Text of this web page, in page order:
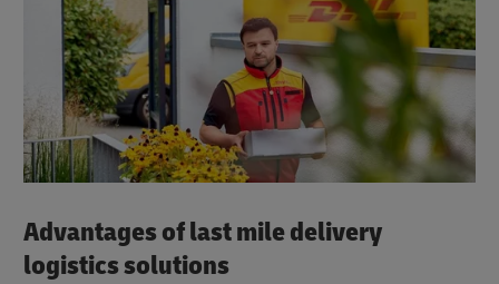
Advantages of last mile delivery
logistics solutions